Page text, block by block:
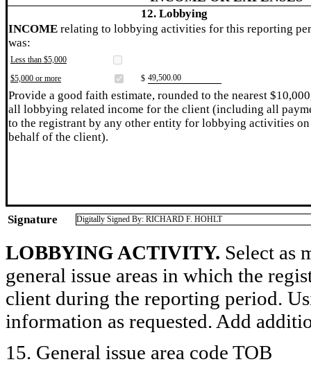
12. Lobbying
INCOME relating to lobbying activities for this reporting
was:
Less than $5,000
$5,000 or more
$ ​49,500.00
Provide a good faith estimate, rounded to the nearest
all lobbying related income for the client (including all
to the registrant by any other entity for lobbying activities on
behalf of the client).
Signature Digitally Signed By: RICHARD F. HOHLT
LOBBYING ACTIVITY. Select as
general issue areas in which the
client during the reporting period.
information as requested. Add
15. General issue area code TOB